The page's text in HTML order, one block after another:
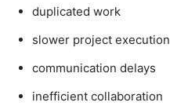
duplicated work
slower project execution
communication delays
inefficient collaboration